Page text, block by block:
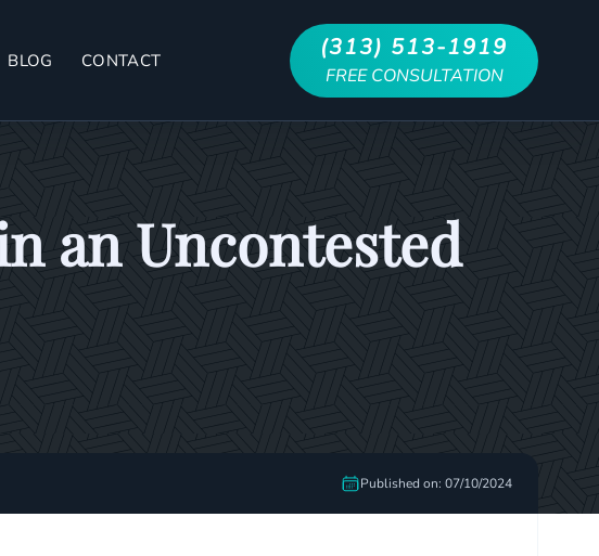
BLOG CONTACT (313) 513-1919
FREE CONSULTATION
an Uncontested
Published on: 07/10/2024